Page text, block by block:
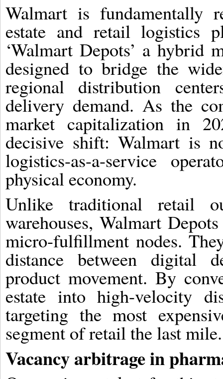
Walmart is fundamentally
estate and retail logistics
‘Walmart Depots’ a hybrid
designed to bridge the
regional distribution
delivery demand. As the
market capitalization in
decisive shift: Walmart is
logistics-as-a-service
physical economy.
Unlike traditional retail
warehouses, Walmart
micro-fulfillment nodes.
distance between digital
product movement. By
estate into high-velocity
targeting the most
segment of retail the last mile.
Vacancy arbitrage in